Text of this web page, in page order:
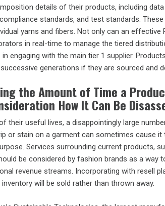
details of their products, including
standards, and test standards.
yarns and fibers. Not only can an effective
in real-time to manage the tiered
engaging with the main tier 1 supplier.
generations if they are sourced and
the Amount of Time a
How It Can Be
their useful lives, a disappointingly large
or stain on a garment can sometimes cause
Services surrounding current products,
be considered by fashion brands as a way
revenue streams. Incorporating with resell
will be sold rather than thrown away.